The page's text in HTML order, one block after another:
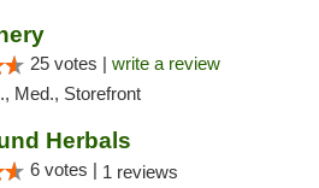
25 votes | write a review
Med., Storefront
Herbals
6 votes | 1 reviews